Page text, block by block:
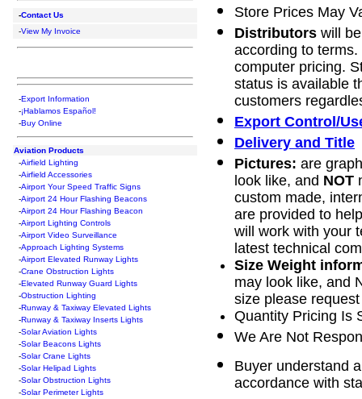
-Contact Us
-View My Invoice
-Export Information
-¡Hablamos Español!
-Buy Online
Aviation Products
-Airfield Lighting
-Airfield Accessories
-Airport Your Speed Traffic Signs
-Airport 24 Hour Flashing Beacons
-Airport 24 Hour Flashing Beacon
-Airport Lighting Controls
-Airport Video Surveillance
-Approach Lighting Systems
-Airport Elevated Runway Lights
-Crane Obstruction Lights
-Elevated Runway Guard Lights
-Obstruction Lighting
-Runway & Taxiway Elevated Lights
-Runway & Taxiway Inserts Lights
-Solar Aviation Lights
-Solar Beacons Lights
-Solar Crane Lights
-Solar Helipad Lights
-Solar Obstruction Lights
-Solar Perimeter Lights
Store Prices May
Distributors will
according to
computer pricing.
status is available
customers
Export Control/
Delivery and Title
Pictures: are
look like, and NOT
custom made,
are provided to
will work with your
latest technical
Size Weight
may look like, and
size please
Quantity Pricing Is
We Are Not
Buyer understand
accordance with